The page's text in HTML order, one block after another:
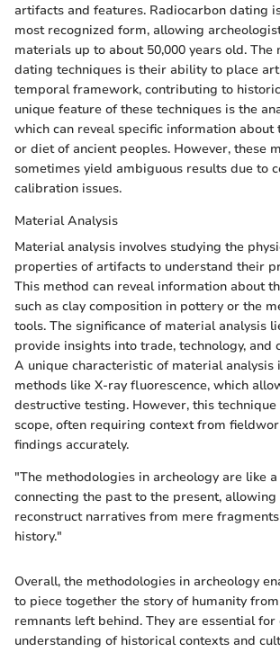
artifacts and features. Radiocarbon dating
most recognized form, allowing
materials up to about 50,000 years old. The
dating techniques is their ability to place
temporal framework, contributing to
unique feature of these techniques is the
which can reveal specific information about
or diet of ancient peoples. However, these
sometimes yield ambiguous results due to
calibration issues.
Material Analysis
Material analysis involves studying the
properties of artifacts to understand their
This method can reveal information about
such as clay composition in pottery or the
tools. The significance of material analysis
provide insights into trade, technology, and
A unique characteristic of material analysis
methods like X-ray fluorescence, which
destructive testing. However, this
scope, often requiring context from
findings accurately.
"The methodologies in archeology are like
connecting the past to the present,
reconstruct narratives from mere
history."
Overall, the methodologies in archeology
to piece together the story of humanity
remnants left behind. They are essential for
understanding of historical contexts and